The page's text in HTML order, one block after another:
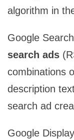
algorithm in
Google
search ads
combinations
description
search ad
Google